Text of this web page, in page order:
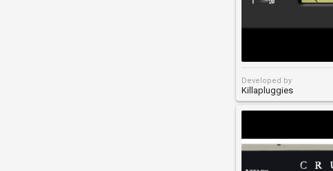
Developed by
Killapluggies